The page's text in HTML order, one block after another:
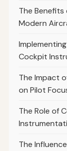
The Benefits
Modern
Cockpit
The Impact
on Pilot
The Role of
The